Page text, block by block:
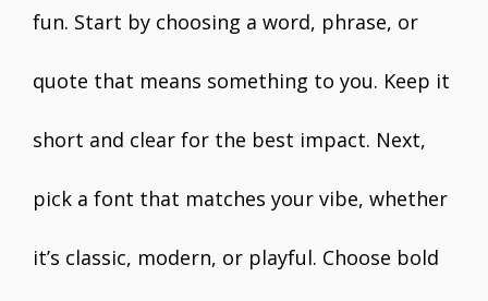
fun. Start by choosing a word, phrase, or
quote that means something to you. Keep it
short and clear for the best impact. Next,
pick a font that matches your vibe, whether
it’s classic, modern, or playful. Choose bold